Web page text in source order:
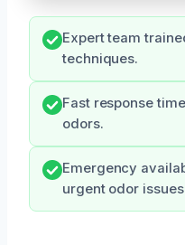
Expert team
techniques.
Fast response
odors.
Emergency
urgent odor